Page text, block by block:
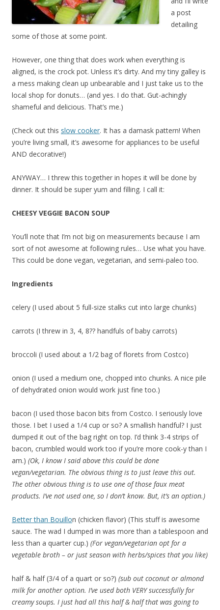
a post
detailing
some of those at some point.
However, one thing that does work when everything is
aligned, is the crock pot. Unless it’s dirty. And my tiny galley is
a mess making clean up unbearable and I just take us to the
local shop for donuts… (and yes. I do that. Gut-achingly
shameful and delicious. That’s me.)
(Check out this slow cooker. It has a damask pattern! When
you’re living small, it’s awesome for appliances to be useful
AND decorative!)
ANYWAY… I threw this together in hopes it will be done by
dinner. It should be super yum and filling. I call it:
CHEESY VEGGIE BACON SOUP
You’ll note that I’m not big on measurements because I am
sort of not awesome at following rules… Use what you have.
This could be done vegan, vegetarian, and semi-paleo too.
Ingredients
celery (I used about 5 full-size stalks cut into large chunks)
carrots (I threw in 3, 4, 8?? handfuls of baby carrots)
broccoli (I used about a 1/2 bag of florets from Costco)
onion (I used a medium one, chopped into chunks. A nice pile
of dehydrated onion would work just fine too.)
bacon (I used those bacon bits from Costco. I seriously love
those. I bet I used a 1/4 cup or so? A smallish handful? I just
dumped it out of the bag right on top. I’d think 3-4 strips of
bacon, crumbled would work too if you’re more cook-y than I
am.) (Ok, I know I said above this could be done
vegan/vegetarian. The obvious thing is to just leave this out.
The other obvious thing is to use one of those faux meat
products. I’ve not used one, so I don’t know. But, it’s an option.)
Better than Bouillon (chicken flavor) (This stuff is awesome
sauce. The wad I dumped in was more than a tablespoon and
less than a quarter cup.) (For vegan/vegetarian opt for a
vegetable broth – or just season with herbs/spices that you like)
half & half (3/4 of a quart or so?) (sub out coconut or almond
milk for another option. I’ve used both VERY successfully for
creamy soups. I just had all this half & half that was going to